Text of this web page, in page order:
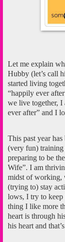
Let me explain
Hubby (let’s call
started living
“happily ever
we live together,
ever after” and I
This past year
(very fun) training
preparing to be
Wife”. I am
midst of working,
(trying to) stay
lows, I try to
thing I like more
heart is through
his heart and